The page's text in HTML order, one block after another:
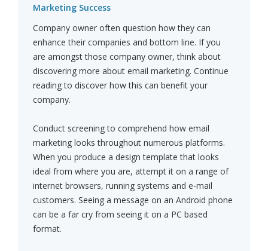
Marketing Success
Company owner often question how they can
enhance their companies and bottom line. If you
are amongst those company owner, think about
discovering more about email marketing. Continue
reading to discover how this can benefit your
company.
Conduct screening to comprehend how email
marketing looks throughout numerous platforms.
When you produce a design template that looks
ideal from where you are, attempt it on a range of
internet browsers, running systems and e-mail
customers. Seeing a message on an Android phone
can be a far cry from seeing it on a PC based
format.